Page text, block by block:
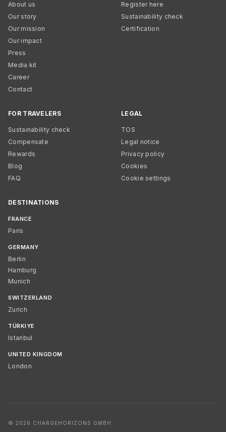
About us
Our story
Our mission
Our impact
Press
Media kit
Career
Contact
Register here
Sustainability check
Certification
FOR TRAVELERS
Sustainability check
Compensate
Rewards
Blog
FAQ
LEGAL
TOS
Legal notice
Privacy policy
Cookies
Cookie settings
DESTINATIONS
FRANCE
Paris
GERMANY
Berlin
Hamburg
Munich
SWITZERLAND
Zurich
TÜRKIYE
Istanbul
UNITED KINGDOM
London
© 2026 CHARGEHORIZONS GMBH